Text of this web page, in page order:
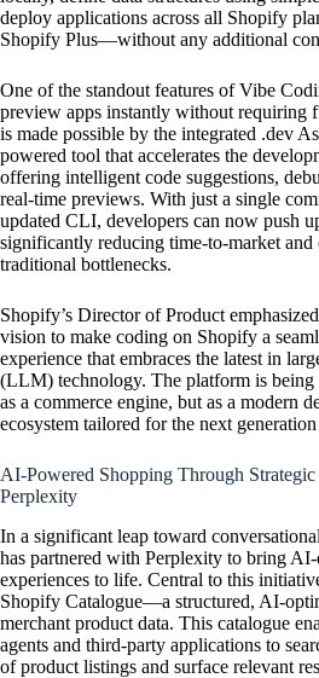
deploy applications across all Shopify
Shopify Plus—without any additional
One of the standout features of Vibe
preview apps instantly without requiring
is made possible by the integrated .dev
powered tool that accelerates the
offering intelligent code suggestions,
real-time previews. With just a single
updated CLI, developers can now push
significantly reducing time-to-market
traditional bottlenecks.
Shopify’s Director of Product
vision to make coding on Shopify a
experience that embraces the latest in
(LLM) technology. The platform is being
as a commerce engine, but as a modern
ecosystem tailored for the next
AI-Powered Shopping Through
Perplexity
In a significant leap toward
has partnered with Perplexity to bring
experiences to life. Central to this
Shopify Catalogue—a structured, AI-
merchant product data. This catalogue
agents and third-party applications to
of product listings and surface relevant